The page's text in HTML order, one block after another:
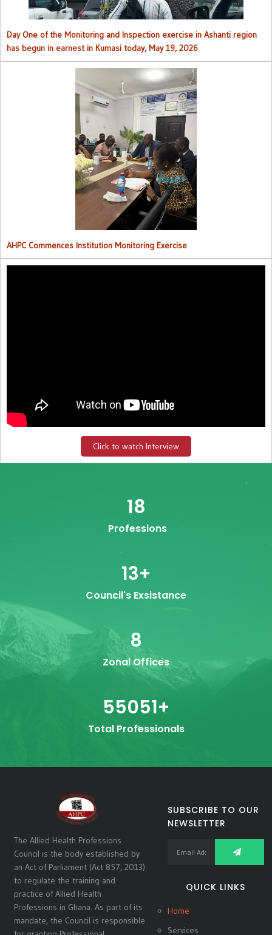
Day One of the Monitoring and Inspection exercise in Ashanti region
has begun in earnest in Kumasi today, May 19, 2026
AHPC Commences Institutions Monitoring Exercise.
AHPC Commences Institution Monitoring Exercise
Click to watch Interview
18
Professions
13+
Council's Exsistance
8
Zonal Offices
55051+
Total Professionals
The Allied Health Professions
Council is the body established by
an Act of Parliament (Act 857, 2013)
to regulate the training and
practice of Allied Health
Professions in Ghana. As part of its
mandate, the Council is responsible
SUBSCRIBE TO OUR
NEWSLETTER
QUICK LINKS
Home
Services